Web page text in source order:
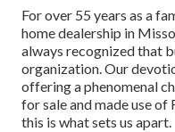
For over 55 years as a
home dealership in
always recognized that
organization. Our
offering a phenomenal
for sale and made use
this is what sets us apart.